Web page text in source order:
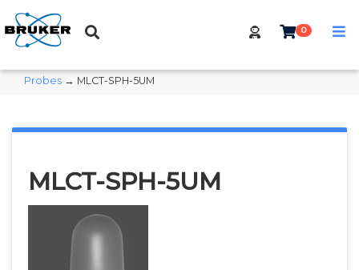
0
Probes → MLCT-SPH-5UM
MLCT-SPH-5UM